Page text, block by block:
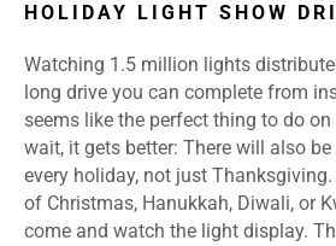
HOLIDAY LIGHT SHOW
Watching 1.5 million lights
long drive you can complete from
seems like the perfect thing to do
wait, it gets better: There will also
every holiday, not just
of Christmas, Hanukkah, Diwali, or
come and watch the light display.